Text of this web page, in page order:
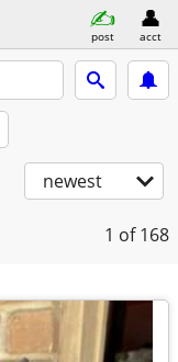
post acct
newest
1 of 168